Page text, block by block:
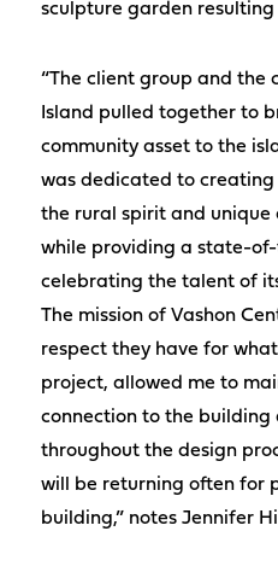
sculpture garden
“The client group and the
Island pulled together to
community asset to the
was dedicated to
the rural spirit and unique
while providing a state-
celebrating the talent of
The mission of Vashon
respect they have for
project, allowed me to
connection to the building
throughout the design
will be returning often for
building,” notes Jennifer